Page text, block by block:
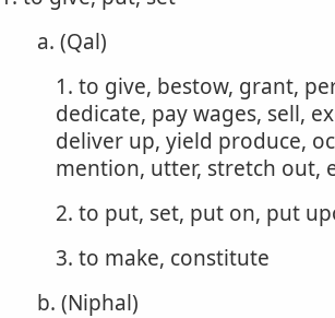
a. (Qal)
1. to give, bestow, grant,
dedicate, pay wages, sell,
deliver up, yield produce,
mention, utter, stretch out,
2. to put, set, put on, put
3. to make, constitute
b. (Niphal)